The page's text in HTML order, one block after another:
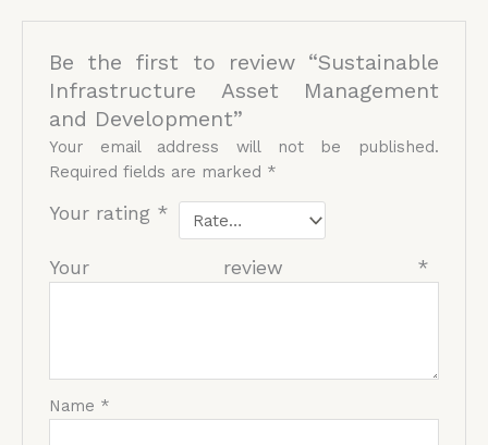
Be the first to review “Sustainable
Infrastructure Asset Management
and Development”
Your email address will not be published.
Required fields are marked *
Your rating *
Your review *
Name *